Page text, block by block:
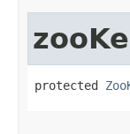
protected